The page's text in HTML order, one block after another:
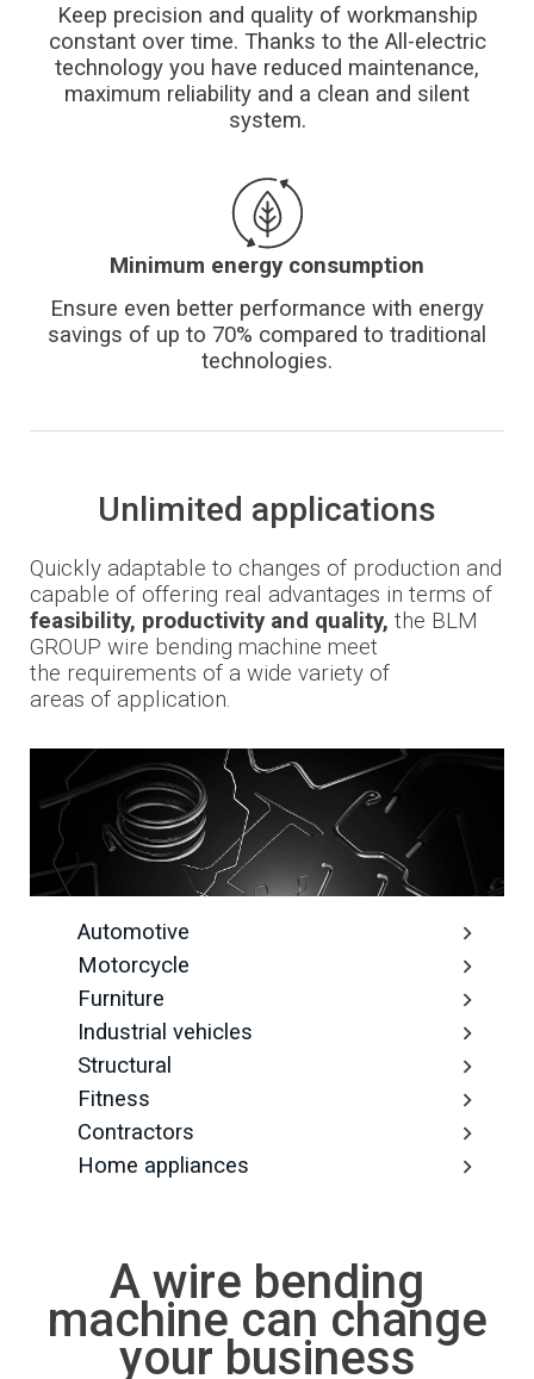
Keep precision and quality of workmanship
constant over time. Thanks to the All-electric
technology you have reduced maintenance,
maximum reliability and a clean and silent
system.
Minimum energy consumption
Ensure even better performance with energy
savings of up to 70% compared to traditional
technologies.
Unlimited applications
Quickly adaptable to changes of production and
capable of offering real advantages in terms of
feasibility, productivity and quality, the BLM
GROUP wire bending machine meet
the requirements of a wide variety of
areas of application.
Automotive
Motorcycle
Furniture
Industrial vehicles
Structural
Fitness
Contractors
Home appliances
A wire bending
machine can change
your business